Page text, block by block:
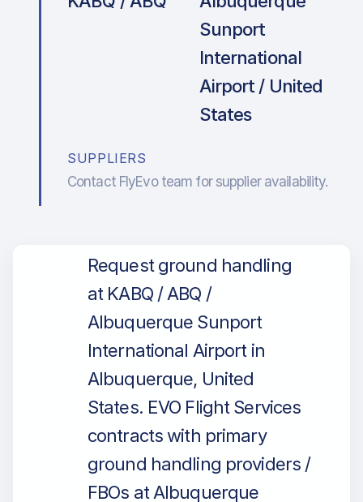
Sunport
International
Airport / United
States
SUPPLIERS
Contact FlyEvo team for supplier availability.
Request ground handling
at KABQ / ABQ /
Albuquerque Sunport
International Airport in
Albuquerque, United
States. EVO Flight Services
contracts with primary
ground handling providers /
FBOs at Albuquerque